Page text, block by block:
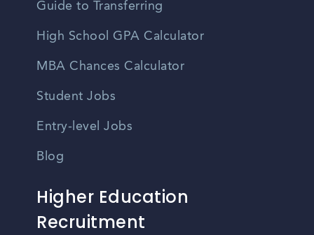
Guide to Transferring
High School GPA Calculator
MBA Chances Calculator
Student Jobs
Entry-level Jobs
Blog
Higher Education
Recruitment